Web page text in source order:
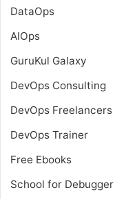
DataOps
AIOps
GuruKul Galaxy
DevOps Consulting
DevOps Freelancers
DevOps Trainer
Free Ebooks
School for Debugger